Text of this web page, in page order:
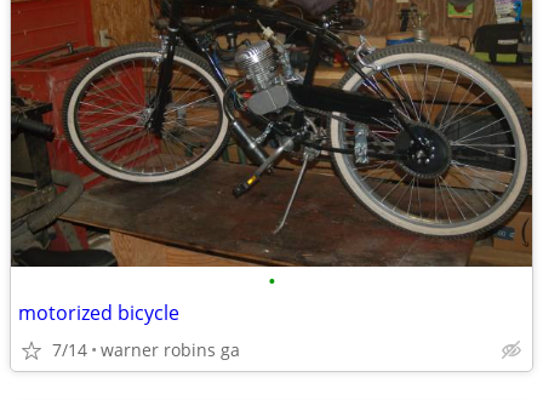
•
motorized bicycle
7/14 warner robins ga